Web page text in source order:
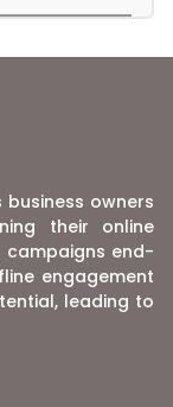
owners
their online
campaigns end-
engagement
leading to